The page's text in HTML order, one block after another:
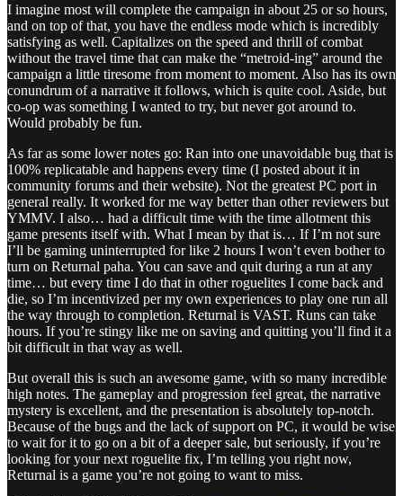
I imagine most will complete the campaign in about 25 or so hours,
and on top of that, you have the endless mode which is incredibly
satisfying as well. Capitalizes on the speed and thrill of combat
without the travel time that can make the “metroid-ing” around the
campaign a little tiresome from moment to moment. Also has its own
conundrum of a narrative it follows, which is quite cool. Aside, but
co-op was something I wanted to try, but never got around to.
Would probably be fun.
As far as some lower notes go: Ran into one unavoidable bug that is
100% replicatable and happens every time (I posted about it in
community forums and their website). Not the greatest PC port in
general really. It worked for me way better than other reviewers but
YMMV. I also… had a difficult time with the time allotment this
game presents itself with. What I mean by that is… If I’m not sure
I’ll be gaming uninterrupted for like 2 hours I won’t even bother to
turn on Returnal paha. You can save and quit during a run at any
time… but every time I do that in other roguelites I come back and
die, so I’m incentivized per my own experiences to play one run all
the way through to completion. Returnal is VAST. Runs can take
hours. If you’re stingy like me on saving and quitting you’ll find it a
bit difficult in that way as well.
But overall this is such an awesome game, with so many incredible
high notes. The gameplay and progression feel great, the narrative
mystery is excellent, and the presentation is absolutely top-notch.
Because of the bugs and the lack of support on PC, it would be wise
to wait for it to go on a bit of a deeper sale, but seriously, if you’re
looking for your next roguelite fix, I’m telling you right now,
Returnal is a game you’re not going to want to miss.